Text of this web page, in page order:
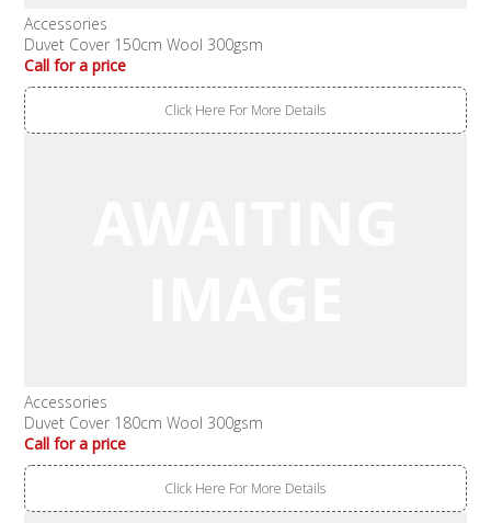
Accessories
Duvet Cover 150cm Wool 300gsm
Call for a price
Click Here For More Details
Accessories
Duvet Cover 180cm Wool 300gsm
Call for a price
Click Here For More Details